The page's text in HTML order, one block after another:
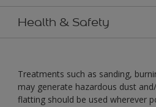
Health & Safety
Treatments such as sanding,
may generate hazardous dust
flatting should be used wherever